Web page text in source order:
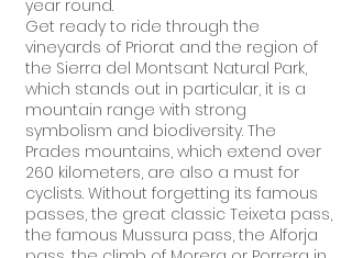
year round.
Get ready to ride through the
vineyards of Priorat and the region of
the Sierra del Montsant Natural Park,
which stands out in particular, it is a
mountain range with strong
symbolism and biodiversity. The
Prades mountains, which extend over
260 kilometers, are also a must for
cyclists. Without forgetting its famous
passes, the great classic Teixeta pass,
the famous Mussura pass, the Alforja